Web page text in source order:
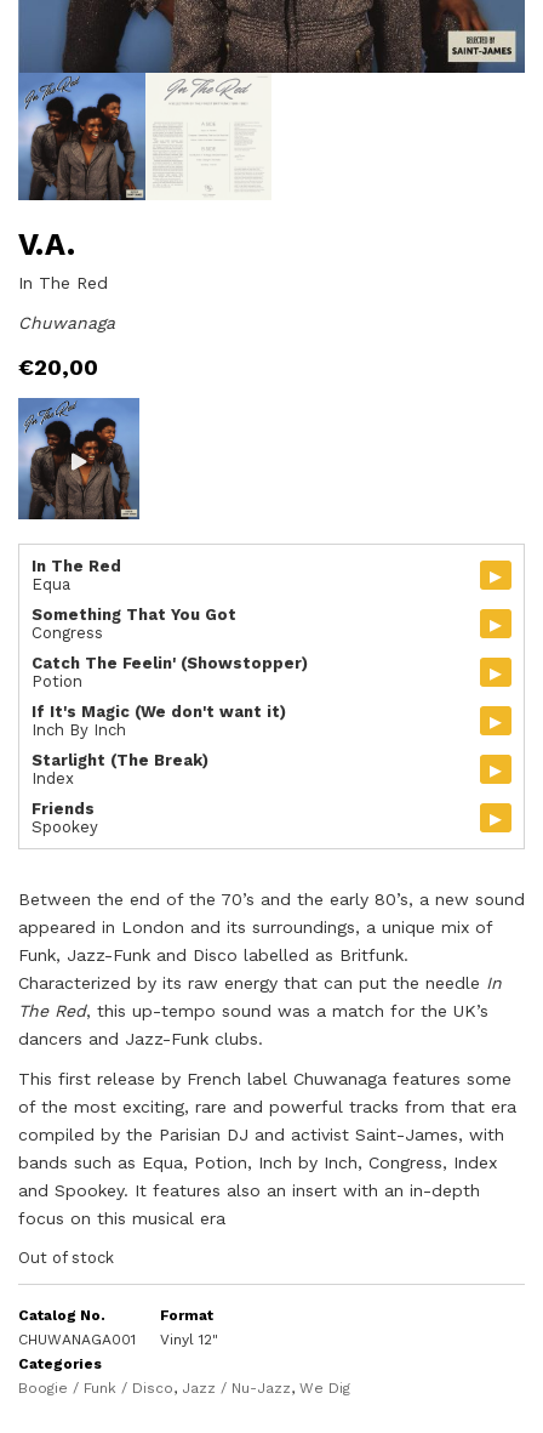
V.A.
In The Red
Chuwanaga
€20,00
In The Red
Equa
▸
Something That You Got
Congress
▸
Catch The Feelin' (Showstopper)
Potion
▸
If It's Magic (We don't want it)
Inch By Inch
▸
Starlight (The Break)
Index
▸
Friends
Spookey
▸
Between the end of the 70’s and the early 80’s, a new sound
appeared in London and its surroundings, a unique mix of
Funk, Jazz-Funk and Disco labelled as Britfunk.
Characterized by its raw energy that can put the needle In
The Red, this up-tempo sound was a match for the UK’s
dancers and Jazz-Funk clubs.
This first release by French label Chuwanaga features some
of the most exciting, rare and powerful tracks from that era
compiled by the Parisian DJ and activist Saint-James, with
bands such as Equa, Potion, Inch by Inch, Congress, Index
and Spookey. It features also an insert with an in-depth
focus on this musical era
Out of stock
Catalog No.
CHUWANAGA001
Format
Vinyl 12"
Categories
Boogie / Funk / Disco, Jazz / Nu-Jazz, We Dig